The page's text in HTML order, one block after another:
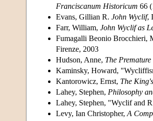
Franciscanum Historicum 66
Evans, Gillian R. John Wyclif,
Farr, William, John Wyclif as
Fumagalli Beonio Brocchieri,
Firenze, 2003
Hudson, Anne, The
Kaminsky, Howard,
Kantorowicz, Ernst, The
Lahey, Stephen, Philosophy
Lahey, Stephen, "Wyclif and
Levy, Ian Christopher, A